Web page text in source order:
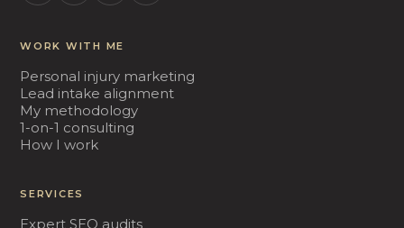
WORK WITH ME
Personal injury marketing
Lead intake alignment
My methodology
1-on-1 consulting
How I work
SERVICES
Expert SEO audits